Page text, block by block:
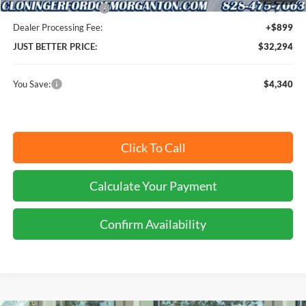
Retail Customer Cash
-$2,250
Dealer Processing Fee:
+$899
JUST BETTER PRICE:
$32,294
You Save: $4,340
Click To Call
Calculate Your Payment
Confirm Availability